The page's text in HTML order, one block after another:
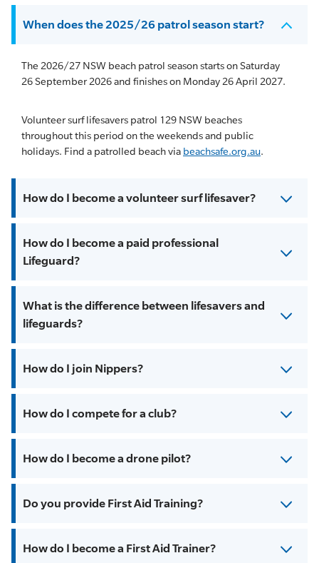
When does the 2025/26 patrol season start?
The 2026/27 NSW beach patrol season starts on Saturday
26 September 2026 and finishes on Monday 26 April 2027.
Volunteer surf lifesavers patrol 129 NSW beaches
throughout this period on the weekends and public
holidays. Find a patrolled beach via beachsafe.org.au.
How do I become a volunteer surf lifesaver?
How do I become a paid professional
Lifeguard?
What is the difference between lifesavers and
lifeguards?
How do I join Nippers?
How do I compete for a club?
How do I become a drone pilot?
Do you provide First Aid Training?
How do I become a First Aid Trainer?